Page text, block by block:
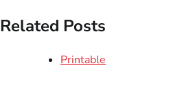
Related Posts
Printable